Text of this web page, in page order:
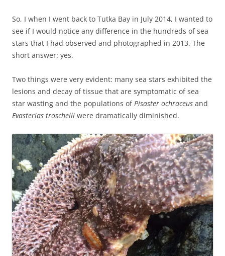
So, I when I went back to Tutka Bay in July 2014, I wanted to
see if I would notice any difference in the hundreds of sea
stars that I had observed and photographed in 2013. The
short answer: yes.
Two things were very evident: many sea stars exhibited the
lesions and decay of tissue that are symptomatic of sea
star wasting and the populations of Pisaster ochraceus and
Evasterias troschelli were dramatically diminished.